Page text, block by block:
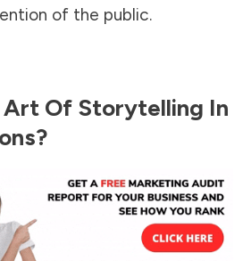
of the public.
Of Storytelling In